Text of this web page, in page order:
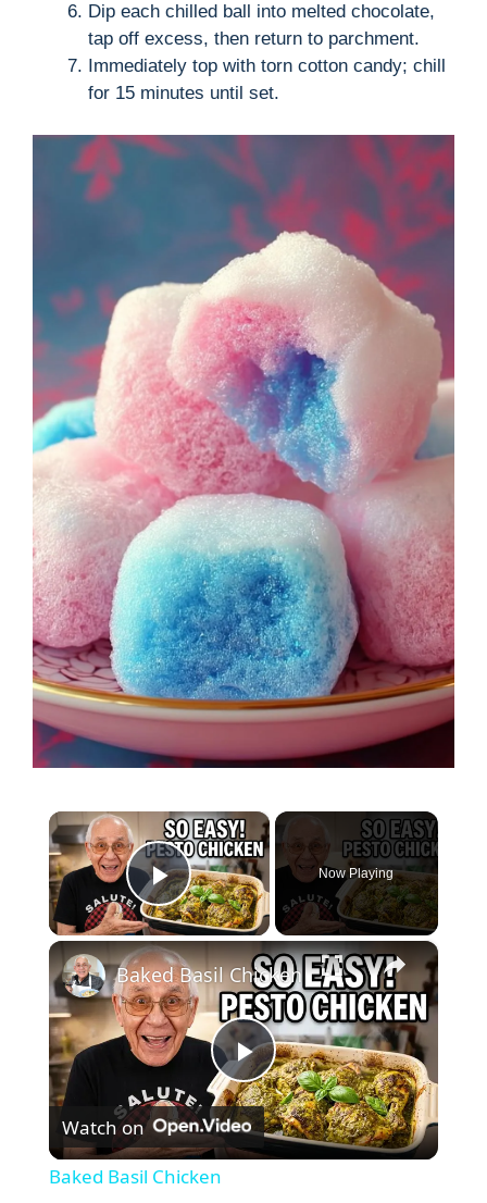
Dip each chilled ball into melted chocolate,
tap off excess, then return to parchment.
Immediately top with torn cotton candy; chill
for 15 minutes until set.
×
Play Video
Now Playing
×
P
l
Baked Basil Chicken
Watch on
Baked Basil Chicken